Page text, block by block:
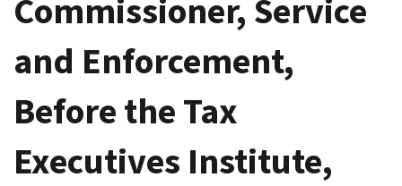
Commissioner, Service
and Enforcement,
Before the Tax
Executives Institute,